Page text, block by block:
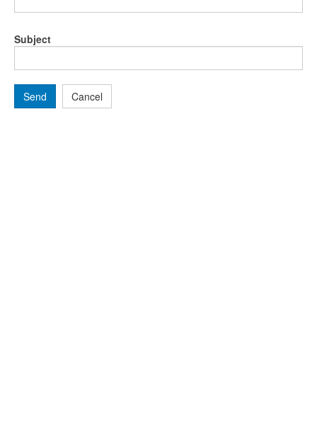
Subject
Send Cancel